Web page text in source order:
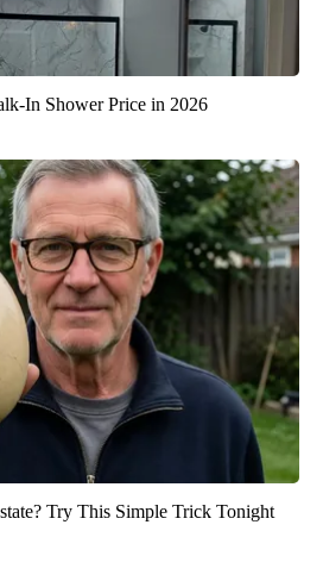
In Shower Price in 2026
Try This Simple Trick Tonight